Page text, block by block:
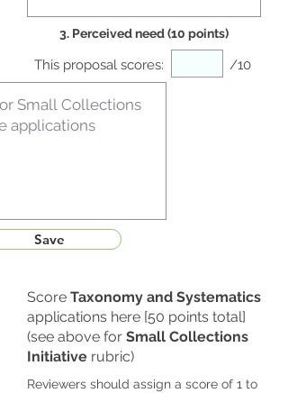
3. Perceived need (10 points)
Save
Reviewers should assign a score of 1 to
Score Taxonomy and Systematics
applications here [50 points total]
(see above for Small Collections
Initiative rubric)
This proposal scores: /10